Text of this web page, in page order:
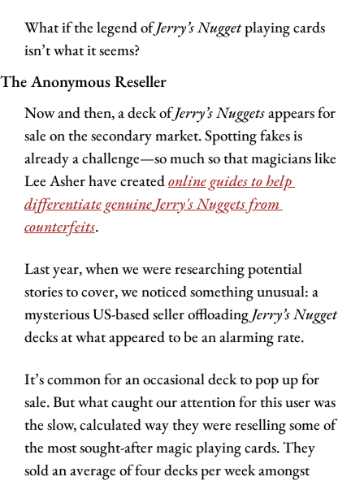
What if the legend of Jerry’s Nugget playing cards
isn’t what it seems?
The Anonymous Reseller
Now and then, a deck of Jerry’s Nuggets appears for
sale on the secondary market. Spotting fakes is
already a challenge—so much so that magicians like
Lee Asher have created online guides to help
differentiate genuine Jerry's Nuggets from
counterfeits.
Last year, when we were researching potential
stories to cover, we noticed something unusual: a
mysterious US-based seller offloading Jerry’s Nugget
decks at what appeared to be an alarming rate.
It’s common for an occasional deck to pop up for
sale. But what caught our attention for this user was
the slow, calculated way they were reselling some of
the most sought-after magic playing cards. They
sold an average of four decks per week amongst